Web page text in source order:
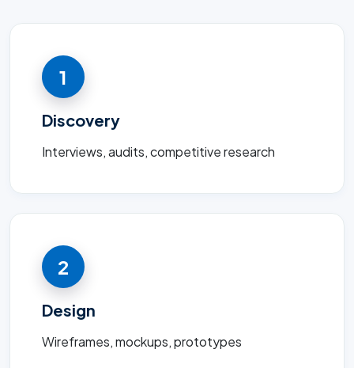
1
Discovery
Interviews, audits, competitive research
2
Design
Wireframes, mockups, prototypes